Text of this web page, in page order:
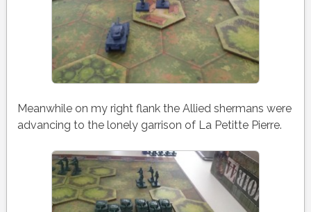
Meanwhile on my right flank the Allied shermans were
advancing to the lonely garrison of La Petitte Pierre.